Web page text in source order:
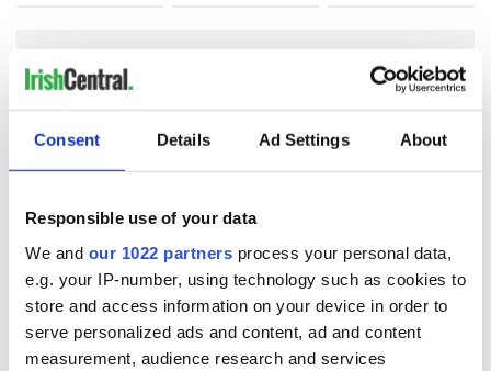
Consent Details Ad Settings About
Responsible use of your data
We and our 1022 partners process your personal data,
e.g. your IP-number, using technology such as cookies to
store and access information on your device in order to
serve personalized ads and content, ad and content
measurement, audience research and services